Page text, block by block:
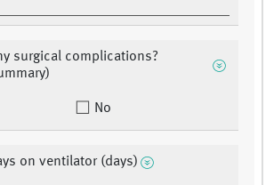
surgical complications?
No
on ventilator (days)